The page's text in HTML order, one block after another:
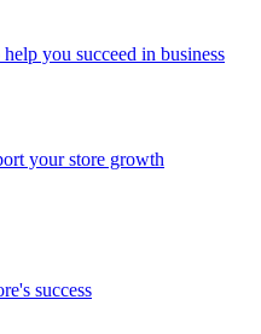
you succeed in business
your store growth
success